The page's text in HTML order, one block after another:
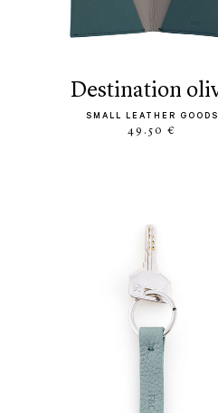
destination
SMALL LEATHER GOODS
49.50 €